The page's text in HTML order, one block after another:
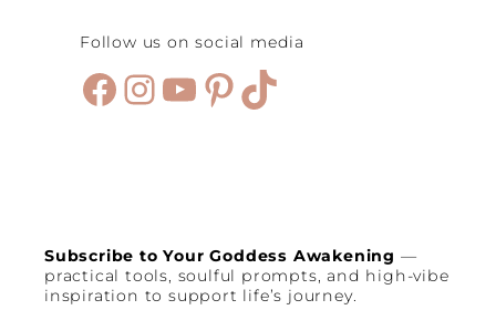
Follow us on social media
Facebook
Instagram
YouTube
Pinterest
TikTok
Subscribe to Your Goddess Awakening —
practical tools, soulful prompts, and high-vibe
inspiration to support life’s journey.